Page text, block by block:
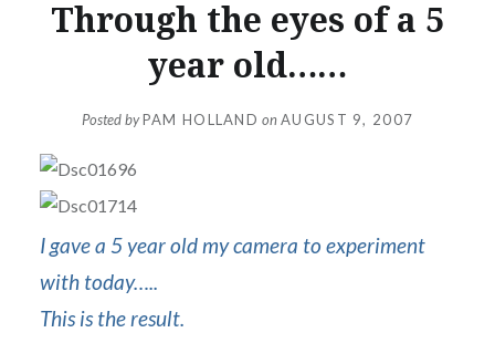
Through the eyes of a 5
year old……
Posted byPAM HOLLAND onAUGUST 9, 2007
I gave a 5 year old my camera to experiment
with today…..
This is the result.